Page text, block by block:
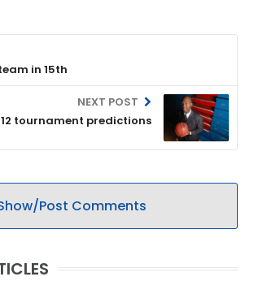
in 15th
NEXT POST
tournament predictions
Post Comments